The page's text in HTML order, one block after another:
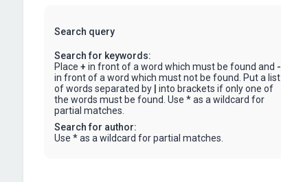
Search query
Search for keywords:
Place + in front of a word which must be found and -
in front of a word which must not be found. Put a list
of words separated by
into brackets if only one of
the words must be found. Use * as a wildcard for
partial matches.
Search for author:
Use * as a wildcard for partial matches.